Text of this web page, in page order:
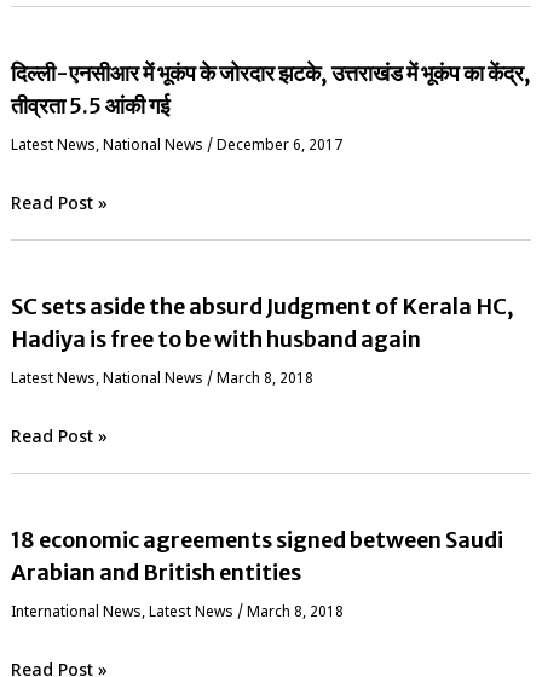
दिल्ली-एनसीआर में भूकंप के जोरदार झटके, उत्तराखंड में भूकंप का केंद्र,
तीव्रता 5.5 आंकी गई
Latest News,National News / December 6, 2017
Read Post »
SC sets aside the absurd Judgment of Kerala HC,
Hadiya is free to be with husband again
Latest News,National News / March 8, 2018
Read Post »
18 economic agreements signed between Saudi
Arabian and British entities
International News,Latest News /March 8, 2018
Read Post »